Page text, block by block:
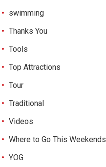
swimming
Thanks You
Tools
Top Attractions
Tour
Traditional
Videos
Where to Go This Weekends
YOG